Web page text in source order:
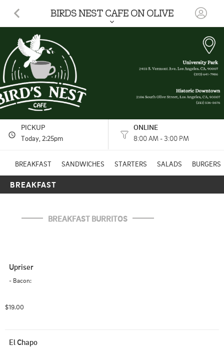
2106 S Olive St Los Angeles, CA
(213) 536-5676
HOURS:
7:30 AM - 2:35 PM
8:00 AM - 3:00 PM
BIRDS NEST CAFE ON OLIVE
PICKUP
Today , 2:25pm
ONLINE
8:00 AM - 3:00 PM
BREAKFAST SANDWICHES STARTERS SALADS BURGERS
BREAKFAST
BREAKFAST BURRITOS
Upriser
- Bacon:
$19.00
El Chapo